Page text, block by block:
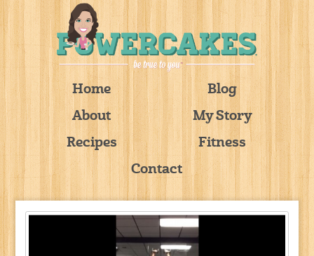
Home
Blog
About
My Story
Recipes
Fitness
Contact